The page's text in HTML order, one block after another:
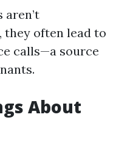
aren’t
often lead to
calls—a source
About